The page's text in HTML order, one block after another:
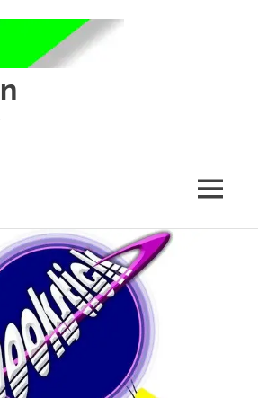
MENU